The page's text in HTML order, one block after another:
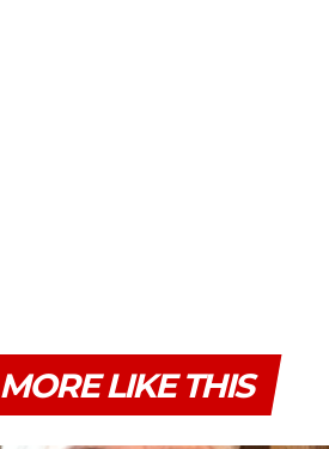
MORE LIKE THIS